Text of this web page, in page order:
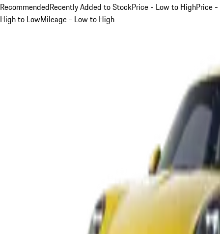
RecommendedRecently Added to StockPrice - Low to HighPrice -
High to LowMileage - Low to High